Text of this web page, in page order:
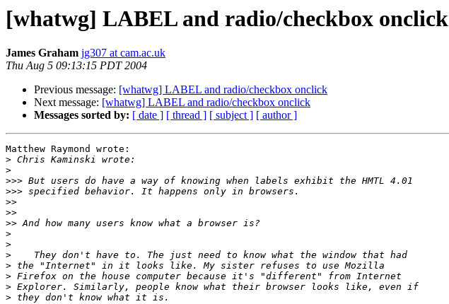
[whatwg] LABEL and radio/checkbox onclick
James Graham jg307 at cam.ac.uk
Thu Aug 5 09:13:15 PDT 2004
Previous message: [whatwg] LABEL and radio/checkbox onclick
Next message: [whatwg] LABEL and radio/checkbox onclick
Messages sorted by: [ date ] [ thread ] [ subject ] [ author ]
Matthew Raymond wrote:
>
>
>>>
>>>
>>
>>
>>
>
>
>
>
>
>
>